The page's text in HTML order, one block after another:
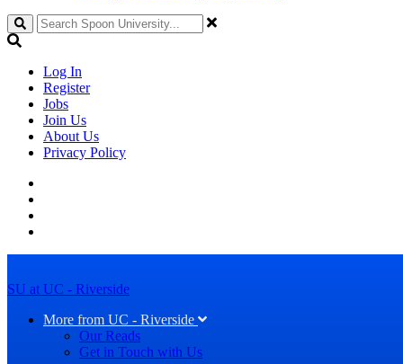
Search
Log In
Register
Jobs
Join Us
About Us
Privacy Policy
SU at UC - Riverside
More from UC - Riverside
Our Reads
Get in Touch with Us